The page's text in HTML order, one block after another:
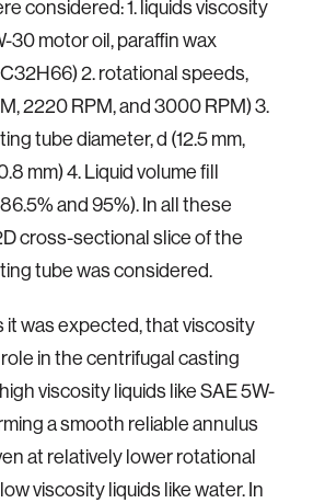
considered: 1. liquids viscosity
30 motor oil, paraffin wax
2. rotational speeds,
2220 RPM, and 3000 RPM) 3.
tube diameter, d (12.5 mm,
mm) 4. Liquid volume fill
and 95%). In all these
cross-sectional slice of the
tube was considered.
it was expected, that viscosity
in the centrifugal casting
viscosity liquids like SAE 5W-
a smooth reliable annulus
at relatively lower rotational
viscosity liquids like water. In